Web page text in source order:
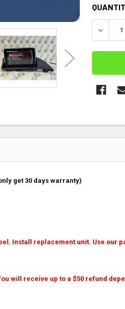
get 30 days warranty)
Install replacement unit. Use
will receive up to a $50 refund